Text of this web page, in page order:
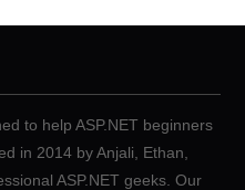
to help ASP.NET beginners
in 2014 by Anjali, Ethan,
ASP.NET geeks. Our